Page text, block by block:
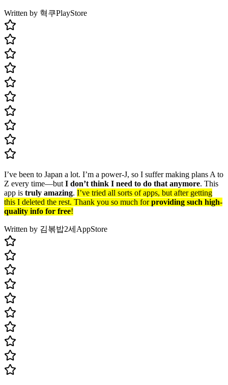
Written by 혁쿠PlayStore
I’ve been to Japan a lot. I’m a power-J, so I suffer making plans A to
Z every time—but I don’t think I need to do that anymore. This
app is truly amazing. I’ve tried all sorts of apps, but after getting
this I deleted the rest. Thank you so much forproviding such high-
quality info for free!
Written by 김볶밥2세 AppStore